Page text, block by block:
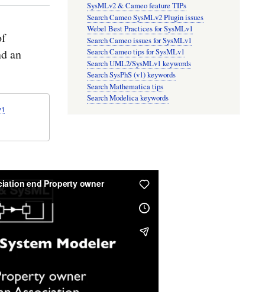
an
SysMLv2 & Cameo feature TIPs
Search Cameo SysMLv2 Plugin issues
Webel Best Practices for SysMLv1
Search Cameo issues for SysMLv1
Search Cameo tips for SysMLv1
Search UML2/SysMLv1 keywords
Search SysPhS (v1) keywords
Search Mathematica tips
Search Modelica keywords